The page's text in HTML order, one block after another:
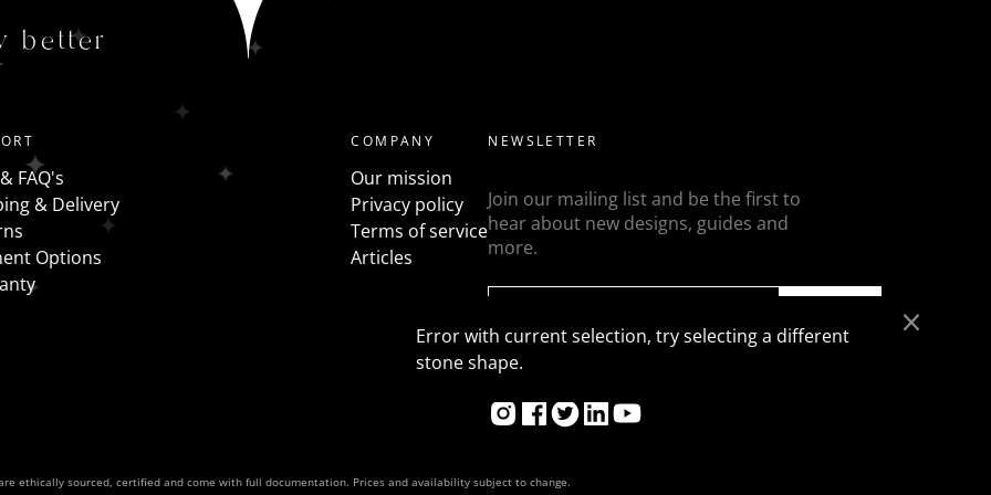
Error with current selection, try selecting a different
stone shape.
Trilogy - a traditional 3 stone ring has all the same shaped diamonds but a more modern take on this is to flanked
the centre stone with fancy shapes such as pears, half moons, trapezoids, epaulette or baguettes etc
better
FAQ's
& Delivery
Options
COMPANY
Our mission
Privacy policy
Terms of service
Articles
NEWSLETTER
Join our mailing list and be the first to
hear about new designs, guides and
more.
ethically sourced, certified and come with full documentation. Prices and availability subject to change.